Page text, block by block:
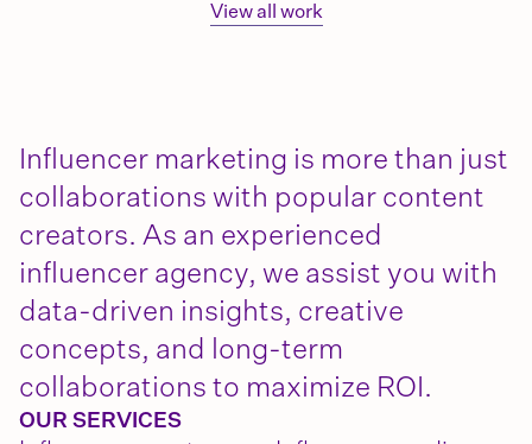
View all work
OUR SERVICES
Influencer marketing is more than just
collaborations with popular content
creators. As an experienced
influencer agency, we assist you with
data-driven insights, creative
concepts, and long-term
collaborations to maximize ROI.